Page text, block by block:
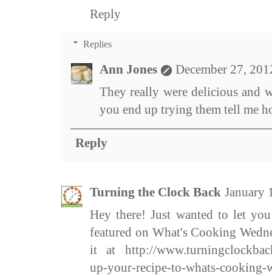
Reply
Replies
Ann Jones
December 27,
They really were delicious and
you end up trying them tell me
Reply
Turning the Clock Back January
Hey there! Just wanted to let
featured on What's Cooking
it at http://
up-your-recipe-to-whats-cooking-